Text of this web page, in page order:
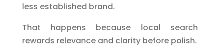
less established brand.
That happens because local search
rewards relevance and clarity before polish.